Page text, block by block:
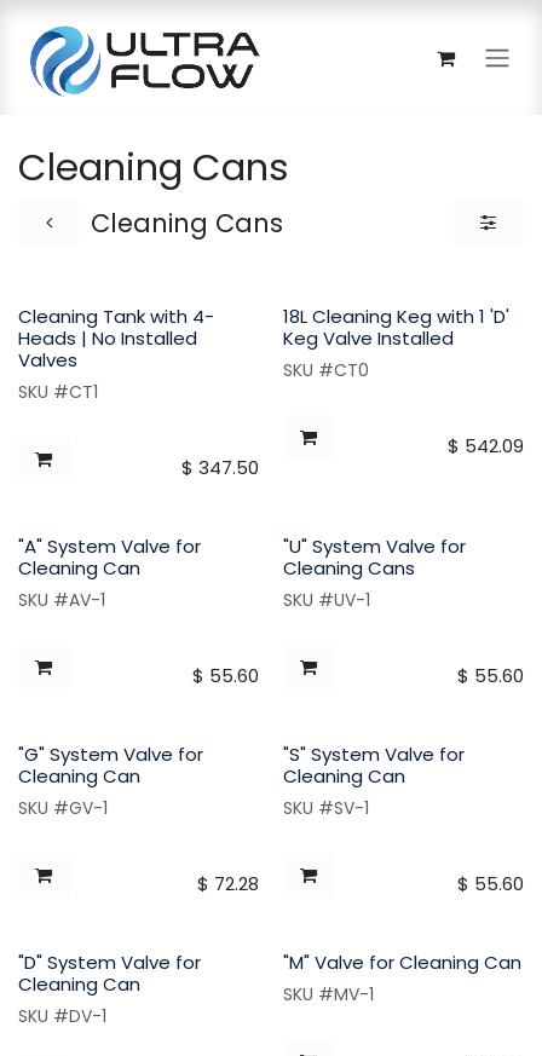
Cleaning Cans
Cleaning Cans
Cleaning Tank with 4-
Heads | No Installed
Valves
SKU #CT1
$ 347.50
18L Cleaning Keg with 1 'D'
Keg Valve Installed
SKU #CT0
$ 542.09
"A" System Valve for
Cleaning Can
SKU #AV-1
$ 55.60
"U" System Valve for
Cleaning Cans
SKU #UV-1
$ 55.60
"G" System Valve for
Cleaning Can
SKU #GV-1
$ 72.28
"S" System Valve for
Cleaning Can
SKU #SV-1
$ 55.60
"D" System Valve for
Cleaning Can
SKU #DV-1
"M" Valve for Cleaning Can
SKU #MV-1